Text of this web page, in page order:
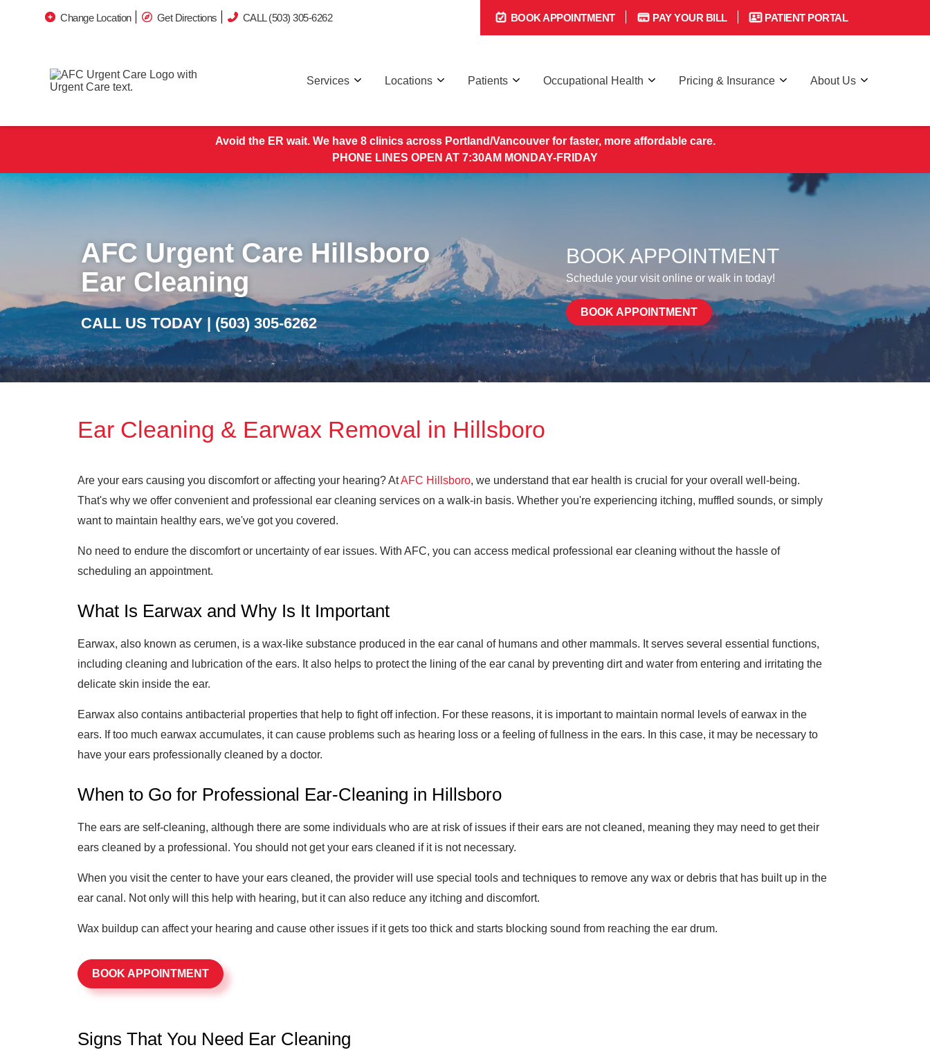
Change Location Get Directions CALL (503) 305-6262 BOOK APPOINTMENT PAY YOUR BILL PATIENT PORTAL
Services Locations Patients Occupational Health Pricing & Insurance About Us
Avoid the ER wait. We have 8 clinics across Portland/Vancouver for faster, more affordable care.
PHONE LINES OPEN AT 7:30AM MONDAY-FRIDAY
AFC Urgent Care Hillsboro
Ear Cleaning
CALL US TODAY | (503) 305-6262
BOOK APPOINTMENT
Schedule your visit online or walk in today!
BOOK APPOINTMENT
Ear Cleaning & Earwax Removal in Hillsboro
Are your ears causing you discomfort or affecting your hearing? AtAFC Hillsboro, we understand that ear health is crucial for your overall well-being.
That's why we offer convenient and professional ear cleaning services on a walk-in basis. Whether you're experiencing itching, muffled sounds, or simply
want to maintain healthy ears, we've got you covered.
No need to endure the discomfort or uncertainty of ear issues. With AFC, you can access medical professional ear cleaning without the hassle of
scheduling an appointment.
What Is Earwax and Why Is It Important
Earwax, also known as cerumen, is a wax-like substance produced in the ear canal of humans and other mammals. It serves several essential functions,
including cleaning and lubrication of the ears. It also helps to protect the lining of the ear canal by preventing dirt and water from entering and irritating the
delicate skin inside the ear.
Earwax also contains antibacterial properties that help to fight off infection. For these reasons, it is important to maintain normal levels of earwax in the
ears. If too much earwax accumulates, it can cause problems such as hearing loss or a feeling of fullness in the ears. In this case, it may be necessary to
have your ears professionally cleaned by a doctor.
When to Go for Professional Ear-Cleaning in Hillsboro
The ears are self-cleaning, although there are some individuals who are at risk of issues if their ears are not cleaned, meaning they may need to get their
ears cleaned by a professional. You should not get your ears cleaned if it is not necessary.
When you visit the center to have your ears cleaned, the provider will use special tools and techniques to remove any wax or debris that has built up in the
ear canal. Not only will this help with hearing, but it can also reduce any itching and discomfort.
Wax buildup can affect your hearing and cause other issues if it gets too thick and starts blocking sound from reaching the ear drum.
BOOK APPOINTMENT
Signs That You Need Ear Cleaning